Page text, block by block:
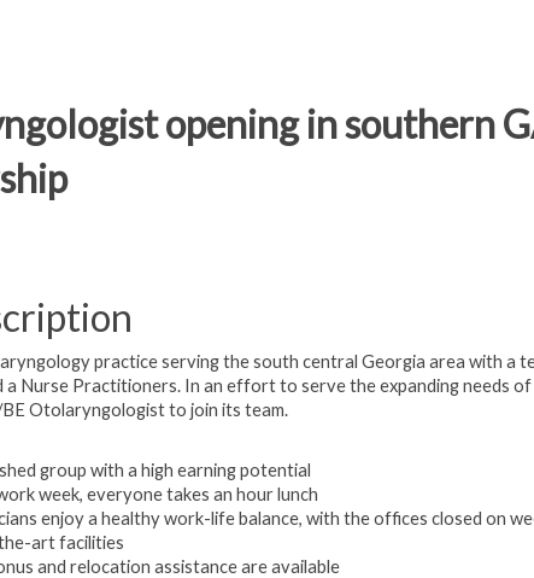
opening in southern
practice serving the south central Georgia area with a
a Nurse Practitioners. In an effort to serve the expanding needs of
Otolaryngologist to join its team.
group with a high earning potential
week, everyone takes an hour lunch
enjoy a healthy work-life balance, with the offices closed on
art facilities
and relocation assistance are available